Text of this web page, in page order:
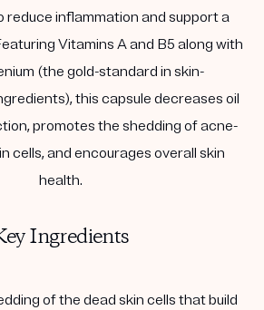
reduce inflammation and support a
Vitamins A and B5 along with
(the gold-standard in skin-
this capsule decreases oil
promotes the shedding of acne-
cells, and encourages overall skin
health.
Ingredients
of the dead skin cells that build